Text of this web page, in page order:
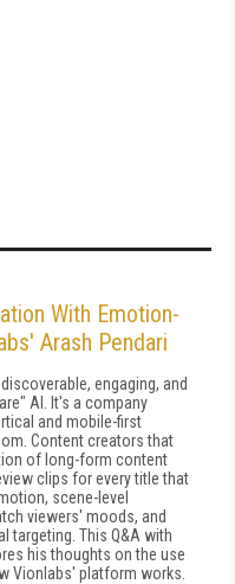
With Emotion-
Arash Pendari
engaging, and
AI. It's a company
and mobile-first
Content creators that
of long-form content
clips for every title that
scene-level
viewers' moods, and
targeting. This Q&A with
his thoughts on the use
Vionlabs' platform works.